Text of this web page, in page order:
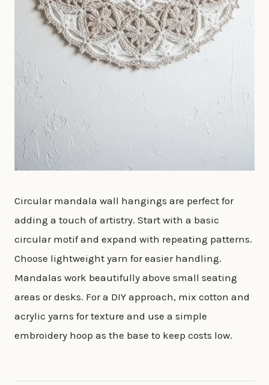
Circular mandala wall hangings are perfect for
adding a touch of artistry. Start with a basic
circular motif and expand with repeating patterns.
Choose lightweight yarn for easier handling.
Mandalas work beautifully above small seating
areas or desks. For a DIY approach, mix cotton and
acrylic yarns for texture and use a simple
embroidery hoop as the base to keep costs low.